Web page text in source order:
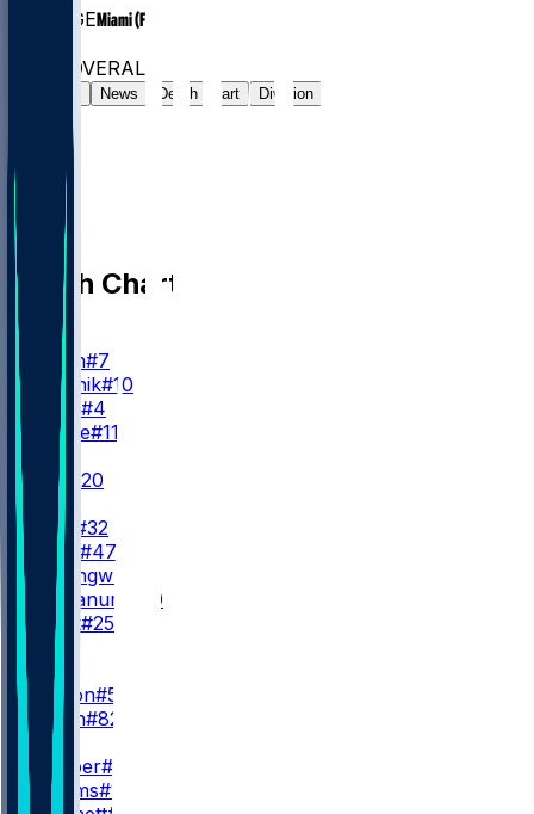
COLLEGEMiami (FL)
OVERALL
News Depth Chart Division
Depth Chart
QB
G. Smith#7
C. Klubnik#10
#4
B. Zappe#11
B. Hall
#20
B. Allen
I. Davis
#32
#47
K. Nwangwu
D. Trayanum
#40
S. Scott#25
WR1
G. Wilson#5
A. Smith#82
O. Cooper#83
I. Williams#18